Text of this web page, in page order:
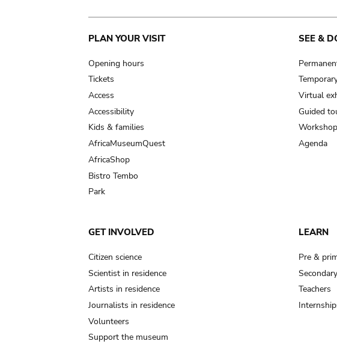
Main
navigation
PLAN YOUR VISIT
Opening hours
Tickets
Access
Accessibility
Kids & families
AfricaMuseumQuest
AfricaShop
Bistro Tembo
Park
SEE &
Virtual
Guided
Agenda
GET INVOLVED
Citizen science
Scientist in residence
Artists in residence
Journalists in residence
Volunteers
Support the museum
LEARN
Pre &
Teachers